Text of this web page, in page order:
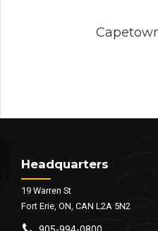
Headquarters
19 Warren St
Fort Erie, ON, CAN L2A 5N2